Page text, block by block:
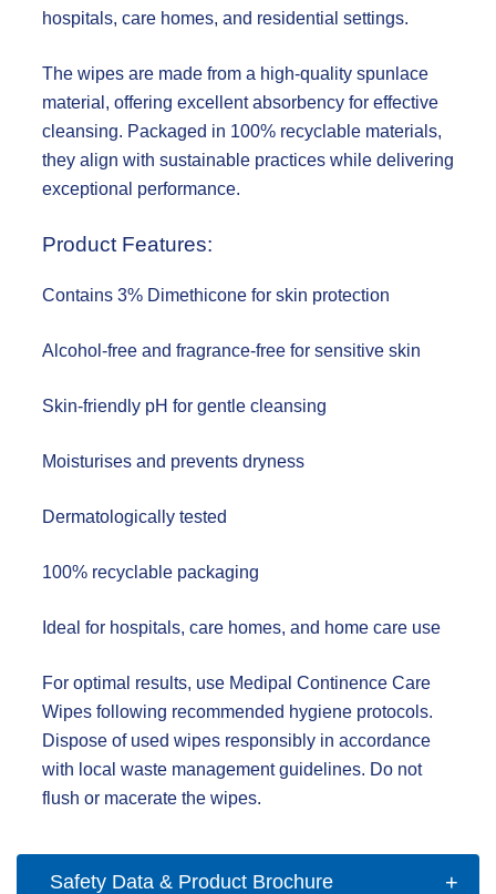
hospitals, care homes, and residential settings.
The wipes are made from a high-quality spunlace
material, offering excellent absorbency for effective
cleansing. Packaged in 100% recyclable materials,
they align with sustainable practices while delivering
exceptional performance.
Product Features:
Contains 3% Dimethicone for skin protection
Alcohol-free and fragrance-free for sensitive skin
Skin-friendly pH for gentle cleansing
Moisturises and prevents dryness
Dermatologically tested
100% recyclable packaging
Ideal for hospitals, care homes, and home care use
For optimal results, use Medipal Continence Care
Wipes following recommended hygiene protocols.
Dispose of used wipes responsibly in accordance
with local waste management guidelines. Do not
flush or macerate the wipes.
Safety Data & Product Brochure